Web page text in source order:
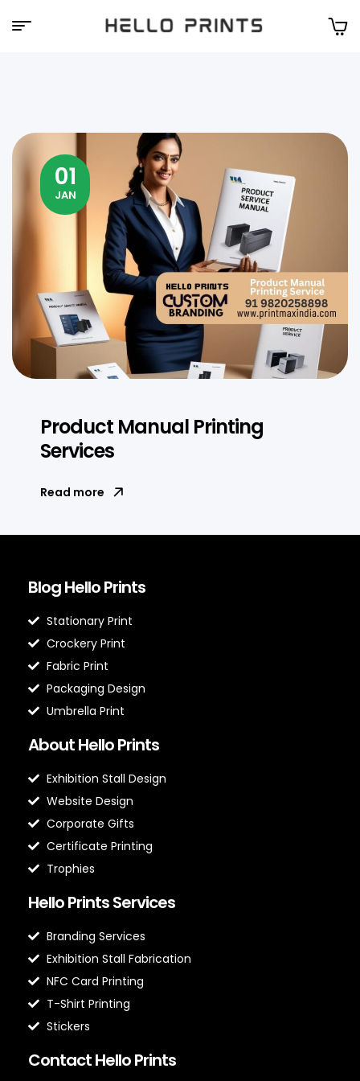
01
JAN
Product Manual Printing
Services
Read more
Blog Hello Prints
Stationary Print
Crockery Print
Fabric Print
Packaging Design
Umbrella Print
About Hello Prints
Exhibition Stall Design
Website Design
Corporate Gifts
Certificate Printing
Trophies
Hello Prints Services
Branding Services
Exhibition Stall Fabrication
NFC Card Printing
T-Shirt Printing
Stickers
Contact Hello Prints